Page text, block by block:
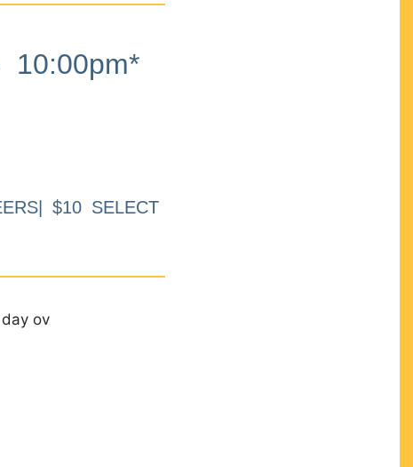
$10 SELECT